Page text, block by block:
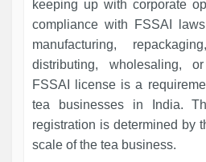
keeping up with corporate
compliance with FSSAI
manufacturing,
distributing, wholesaling,
FSSAI license is a
tea businesses in India.
registration is determined by
scale of the tea business.